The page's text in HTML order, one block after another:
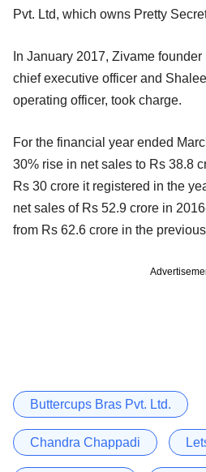
Pvt. Ltd, which owns Pretty
In January 2017, Zivame
chief executive officer and
operating officer, took charge.
For the financial year ended
30% rise in net sales to Rs 38.8
Rs 30 crore it registered in the
net sales of Rs 52.9 crore in
from Rs 62.6 crore in the
Buttercups Bras Pvt. Ltd.
Chandra Chappadi